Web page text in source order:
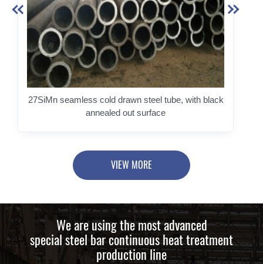

27SiMn seamless cold drawn steel tube, with black
annealed out surface

VIEW MORE
We are using the most advanced
special steel bar continuous heat treatment
production line